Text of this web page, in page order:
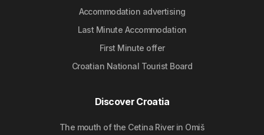
Accommodation advertising
Last Minute Accommodation
First Minute offer
Croatian National Tourist Board
Discover Croatia
The mouth of the Cetina River in Omiš